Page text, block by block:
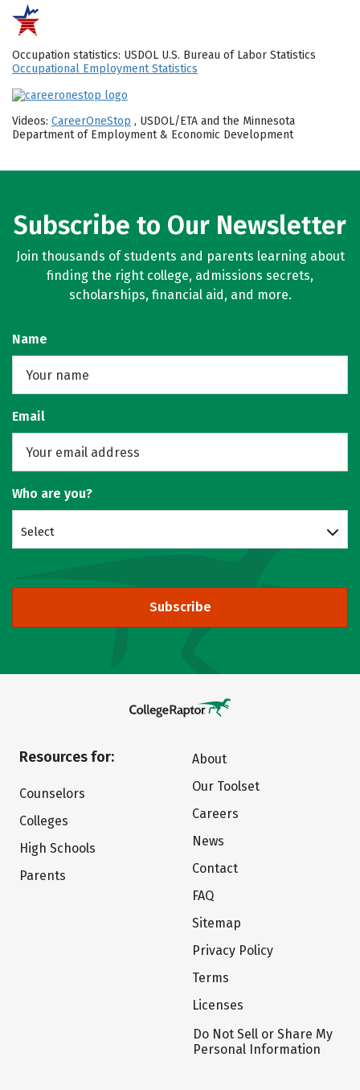
Occupation statistics: USDOL U.S. Bureau of Labor Statistics
Occupational Employment Statistics
Videos: CareerOneStop , USDOL/ETA and the Minnesota
Department of Employment & Economic Development
Subscribe to Our Newsletter
Join thousands of students and parents learning about
finding the right college, admissions secrets,
scholarships, financial aid, and more.
Name
Email
Who are you?
Select
Subscribe
Resources for:
Counselors
Colleges
High Schools
Parents
About
Our Toolset
Careers
News
Contact
FAQ
Sitemap
Privacy Policy
Terms
Licenses
Do Not Sell or Share My
Personal Information